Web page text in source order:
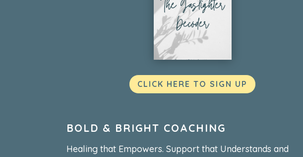
CLICK HERE TO SIGN UP
BOLD & BRIGHT COACHING
Healing that Empowers. Support that Understands and